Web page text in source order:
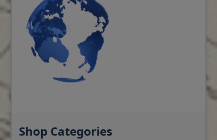
Shop Categories